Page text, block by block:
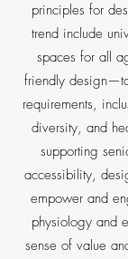
principles for
trend include
spaces for all
friendly
requirements,
diversity, and
supporting
accessibility,
empower and
physiology and
sense of value